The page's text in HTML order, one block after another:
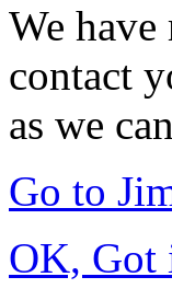
We
contact
as we
Go to
OK, Got